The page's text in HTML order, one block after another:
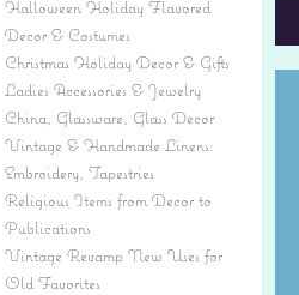
Halloween Holiday Flavored
Decor & Costumes
Christmas Holiday Decor & Gifts
Ladies Accessories & Jewelry
China, Glassware, Glass Decor
Vintage & Handmade Linens:
Embroidery, Tapestries
Religious Items from Decor to
Publications
Vintage Revamp New Uses for
Old Favorites